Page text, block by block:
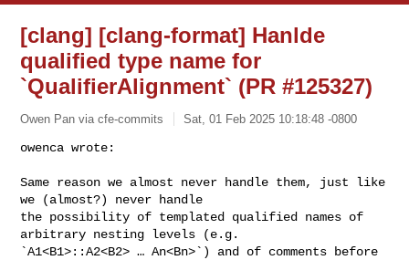
[clang] [clang-format] Hanlde
qualified type name for
`QualifierAlignment` (PR #125327)
Owen Pan via cfe-commits Sat, 01 Feb 2025 10:18:48 -0800
owenca wrote:
Same reason we almost never handle them, just like
we (almost?) never handle
the possibility of templated qualified names of
arbitrary nesting levels (e.g.
`A1<B1>::A2<B2> … An<Bn>`) and of comments before